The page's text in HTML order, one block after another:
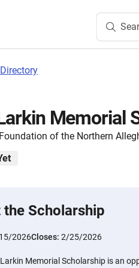
Memorial
of the Northern
Scholarship
2026Closes: 2/25/2026
Memorial Scholarship is an